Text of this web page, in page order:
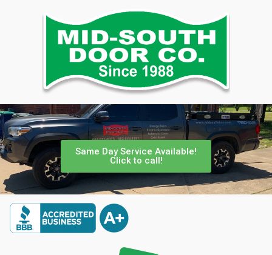
Same Day Service Available!
Click to call!